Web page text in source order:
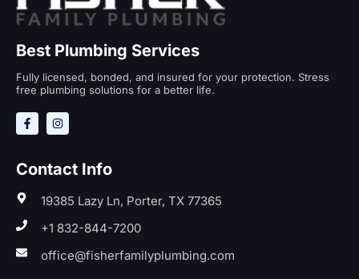
Best Plumbing Services
Fully licensed, bonded, and insured for your protection. Stress
free plumbing solutions for a better life.
Contact Info
19385 Lazy Ln, Porter, TX 77365
+1 832-844-7200
office@fisherfamilyplumbing.com